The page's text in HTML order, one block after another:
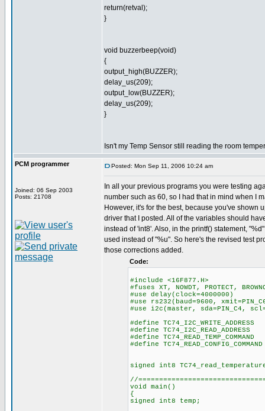
return(retval);
}
void buzzerbeep(void)
{
output_high(BUZZER);
delay_us(209);
output_low(BUZZER);
delay_us(209);
}
Isn't my Temp Sensor still reading the room
PCM programmer
Joined: 06 Sep 2003
Posts: 21708
Posted: Mon Sep 11, 2006 10:24 am
In all your previous programs you were testing
number such as 60, so I had that in mind when I
However, it's for the best, because you've shown
driver that I posted. All of the variables should
instead of 'int8'. Also, in the printf() statement,
used instead of "%u". So here's the revised test
those corrections added.
Code:
#include <16F877.H>
#fuses XT, NOWDT, PROTECT,
#use delay(clock=4000000)
#use rs232(baud=9600,
#use i2c(master, sda=PIN_C4,
#define TC74_I2C_WRITE_ADDRESS
#define TC74_I2C_READ_ADDRESS
#define
#define
signed int8
//
void main()
{
signed int8 temp;